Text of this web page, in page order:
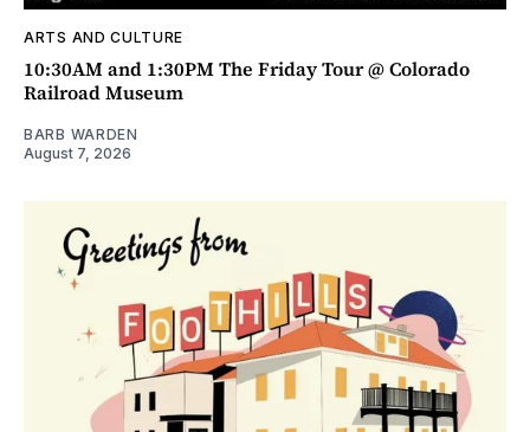
ARTS AND CULTURE
10:30AM and 1:30PM The Friday Tour @ Colorado
Railroad Museum
BARB WARDEN
August 7, 2026